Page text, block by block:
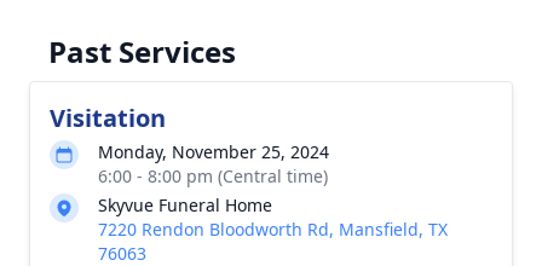
Past Services
Visitation
Monday, November 25, 2024
6:00 - 8:00 pm (Central time)
Skyvue Funeral Home
7220 Rendon Bloodworth Rd, Mansfield, TX
76063